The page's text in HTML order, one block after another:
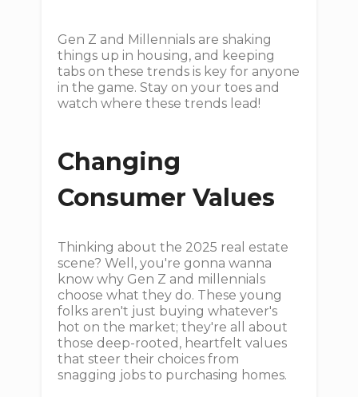
Gen Z and Millennials are shaking
things up in housing, and keeping
tabs on these trends is key for anyone
in the game. Stay on your toes and
watch where these trends lead!
Changing
Consumer Values
Thinking about the 2025 real estate
scene? Well, you're gonna wanna
know why Gen Z and millennials
choose what they do. These young
folks aren't just buying whatever's
hot on the market; they're all about
those deep-rooted, heartfelt values
that steer their choices from
snagging jobs to purchasing homes.